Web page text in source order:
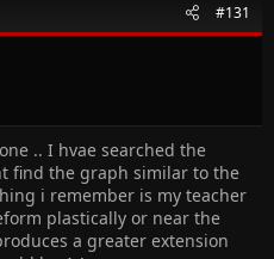
#131
.. I hvae searched the
find the graph similar to the
i remember is my teacher
plastically or near the
a greater extension